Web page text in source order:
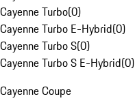
Cayenne Turbo(0)
Cayenne Turbo E-Hybrid(0)
Cayenne Turbo S(0)
Cayenne Turbo S E-Hybrid(0)
Cayenne Coupe